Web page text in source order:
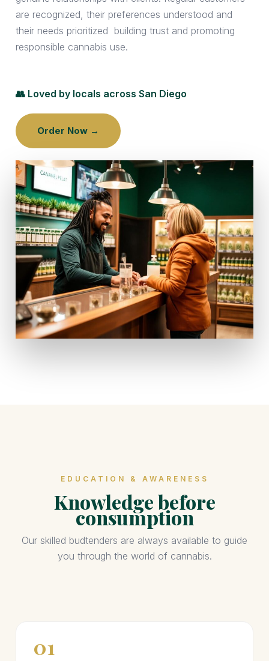
are recognized, their preferences understood and
their needs prioritized building trust and promoting
responsible cannabis use.
👥 Loved by locals across San Diego
Order Now →
EDUCATION & AWARENESS
Knowledge before
consumption
Our skilled budtenders are always available to guide
you through the world of cannabis.
01